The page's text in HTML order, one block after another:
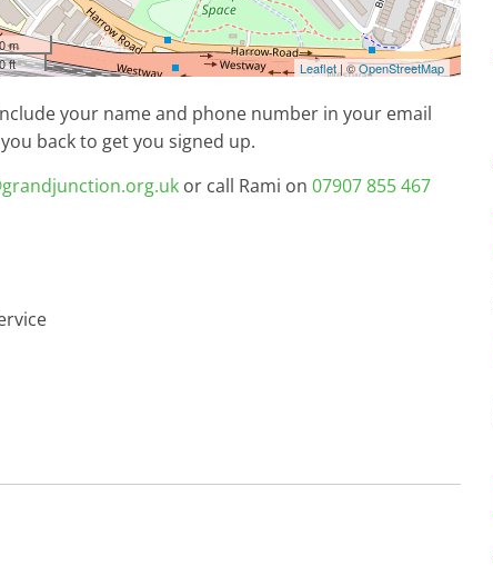
m
ft
Leaflet | ©OpenStreetMap
your name and phone number in your email
back to get you signed up.
or call Rami on 07907 855 467